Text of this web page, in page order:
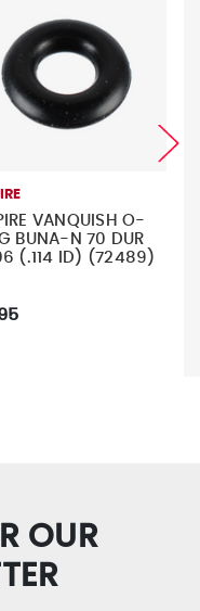
VANQUISH O-
BUNA-N 70 DUR
(.114 ID) (72489)
OUR